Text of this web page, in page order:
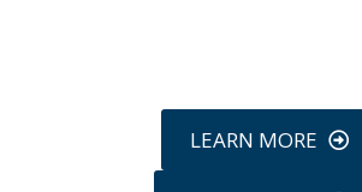
LEARN MORE